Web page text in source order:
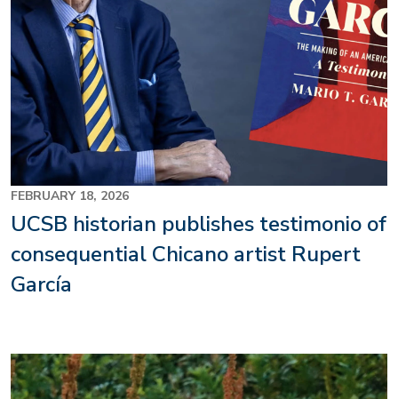
FEBRUARY 18, 2026
UCSB historian publishes testimonio of
consequential Chicano artist Rupert
García
Image